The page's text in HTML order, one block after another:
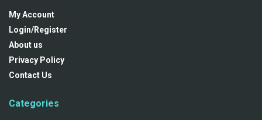
My Account
Login/Register
About us
Privacy Policy
Contact Us
Categories